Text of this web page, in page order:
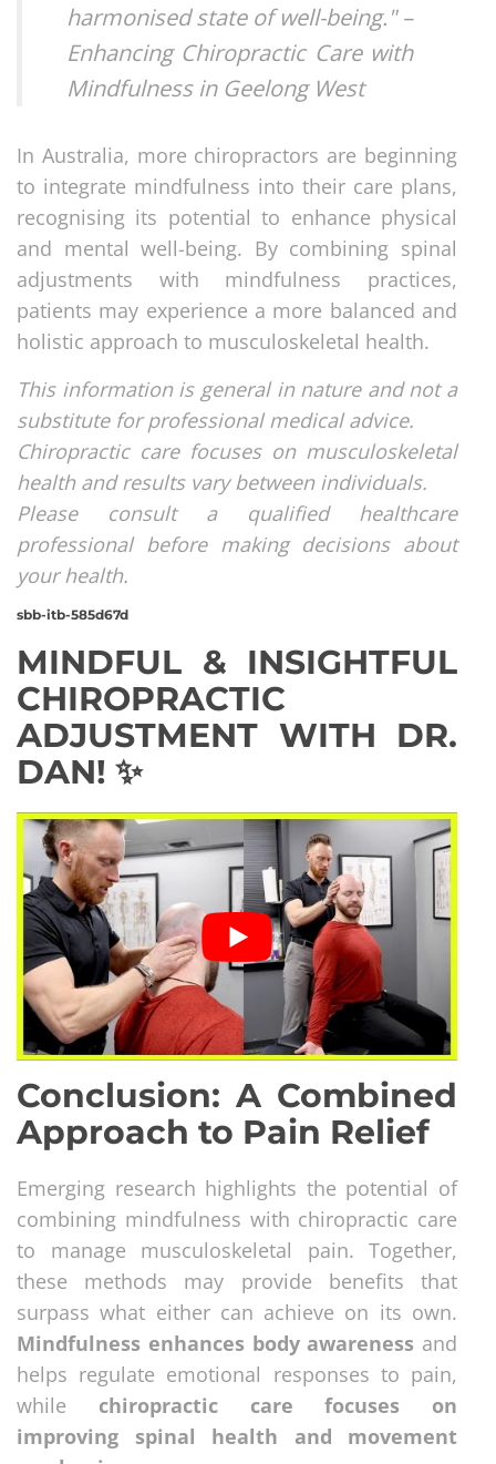
harmonised state of well-being." –
Enhancing Chiropractic Care with
Mindfulness in Geelong West
In Australia, more chiropractors are beginning
to integrate mindfulness into their care plans,
recognising its potential to enhance physical
and mental well-being. By combining spinal
adjustments with mindfulness practices,
patients may experience a more balanced and
holistic approach to musculoskeletal health.
This information is general in nature and not a
substitute for professional medical advice.
Chiropractic care focuses on musculoskeletal
health and results vary between individuals.
Please consult a qualified healthcare
professional before making decisions about
your health.
sbb-itb-585d67d
MINDFUL & INSIGHTFUL
CHIROPRACTIC
ADJUSTMENT WITH DR.
DAN! ✨
Conclusion: A Combined
Approach to Pain Relief
Emerging research highlights the potential of
combining mindfulness with chiropractic care
to manage musculoskeletal pain. Together,
these methods may provide benefits that
surpass what either can achieve on its own.
Mindfulness enhances body awareness and
helps regulate emotional responses to pain,
while chiropractic care focuses on
improving spinal health and movement